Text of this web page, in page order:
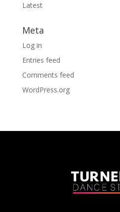
Latest
Meta
Log in
Entries feed
Comments feed
WordPress.org